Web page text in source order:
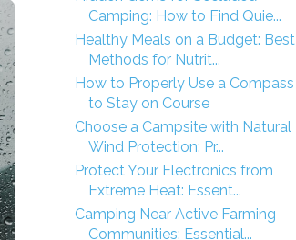
Camping: How to Find Quie...
Healthy Meals on a Budget: Best
Methods for Nutrit...
How to Properly Use a Compass
to Stay on Course
Choose a Campsite with Natural
Wind Protection: Pr...
Protect Your Electronics from
Extreme Heat: Essent...
Camping Near Active Farming
Communities: Essential...